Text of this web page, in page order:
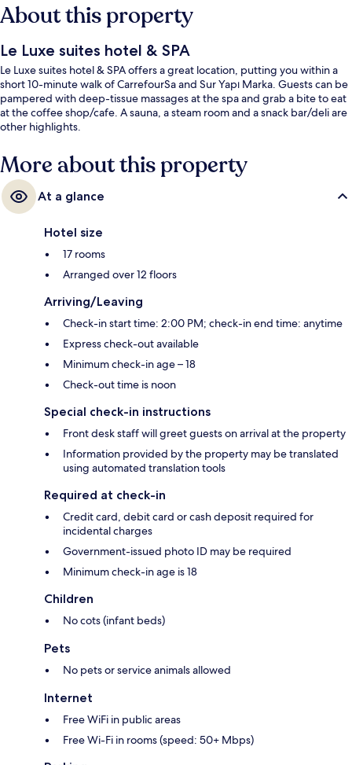
About this property
Le Luxe suites hotel & SPA
Le Luxe suites hotel & SPA offers a great location, putting you within a
short 10-minute walk of CarrefourSa and Sur Yapı Marka. Guests can be
pampered with deep-tissue massages at the spa and grab a bite to eat
at the coffee shop/cafe. A sauna, a steam room and a snack bar/deli are
other highlights.
More about this property
At a glance
Hotel size
17 rooms
Arranged over 12 floors
Arriving/Leaving
Check-in start time: 2:00 PM; check-in end time: anytime
Express check-out available
Minimum check-in age – 18
Check-out time is noon
Special check-in instructions
Front desk staff will greet guests on arrival at the property
Information provided by the property may be translated
using automated translation tools
Required at check-in
Credit card, debit card or cash deposit required for
incidental charges
Government-issued photo ID may be required
Minimum check-in age is 18
Children
No cots (infant beds)
Pets
No pets or service animals allowed
Internet
Free WiFi in public areas
Free Wi-Fi in rooms (speed: 50+ Mbps)